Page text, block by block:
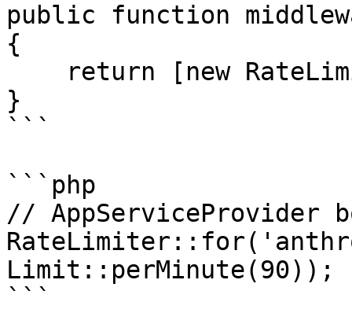
public function
{
}
```
```php
// AppServiceProvider
Limit::perMinute(90));
```